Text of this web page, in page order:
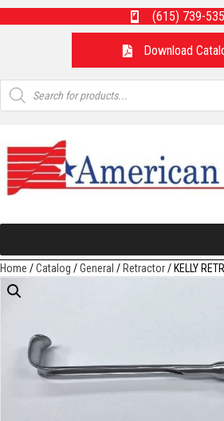
(615) 739-
Download
Products
search
Home /Catalog /General /Retractor/ KELLY